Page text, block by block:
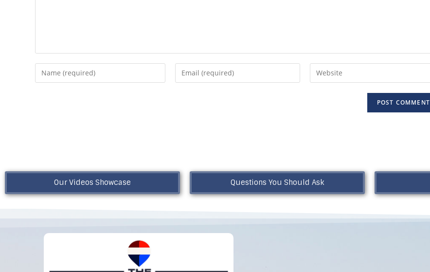
Our Videos Showcase Questions You Should Ask